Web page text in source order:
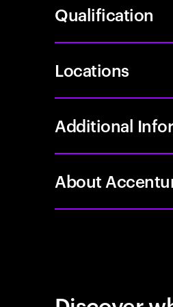
Qualification
Locations
Additional
About